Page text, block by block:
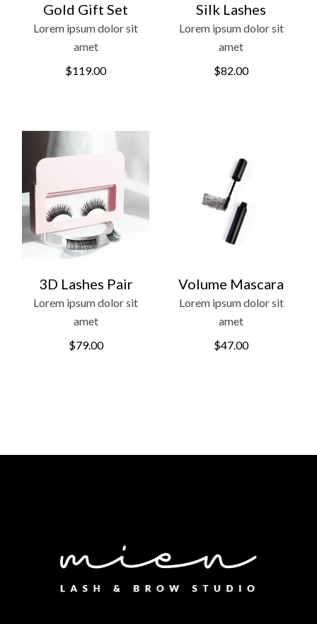
Gold Gift Set
Lorem ipsum dolor sit
amet
$119.00
Silk Lashes
Lorem ipsum dolor sit
amet
$82.00
3D Lashes Pair
Lorem ipsum dolor sit
amet
$79.00
Volume Mascara
Lorem ipsum dolor sit
amet
$47.00